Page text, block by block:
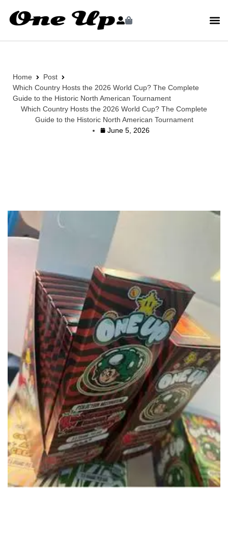
Home
Post
Which Country Hosts the 2026 World Cup? The Complete
Guide to the Historic North American Tournament
Which Country Hosts the 2026 World Cup? The Complete
Guide to the Historic North American Tournament
June 5, 2026